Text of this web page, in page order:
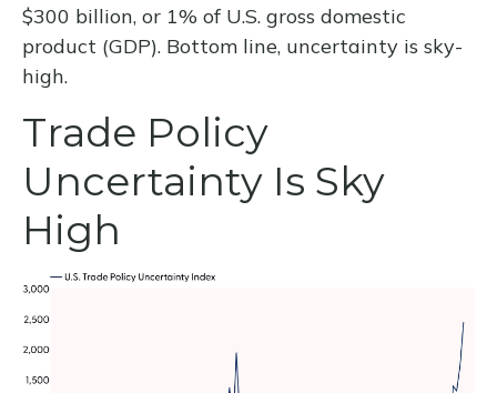
$300 billion, or 1% of U.S. gross domestic
product (GDP). Bottom line, uncertainty is sky-
high.
Trade Policy
Uncertainty Is Sky
High